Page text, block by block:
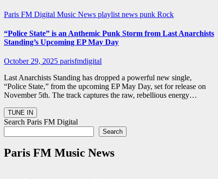
Paris FM Digital Music News playlist news punk Rock
“Police State” is an Anthemic Punk Storm from Last Anarchists
Standing’s Upcoming EP May Day
October 29, 2025 parisfmdigital
Last Anarchists Standing has dropped a powerful new single,
“Police State,” from the upcoming EP May Day, set for release on
November 5th. The track captures the raw, rebellious energy…
Search Paris FM Digital
Search
Paris FM Music News